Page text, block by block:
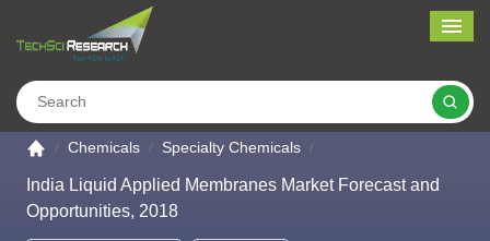
Go to the home page
Chemicals Specialty Chemicals
India Liquid Applied Membranes Market Forecast and
Opportunities, 2018